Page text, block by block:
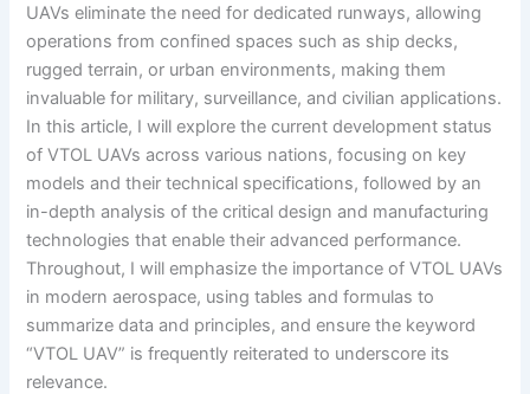
UAVs eliminate the need for dedicated runways, allowing
operations from confined spaces such as ship decks,
rugged terrain, or urban environments, making them
invaluable for military, surveillance, and civilian applications.
In this article, I will explore the current development status
of VTOL UAVs across various nations, focusing on key
models and their technical specifications, followed by an
in-depth analysis of the critical design and manufacturing
technologies that enable their advanced performance.
Throughout, I will emphasize the importance of VTOL UAVs
in modern aerospace, using tables and formulas to
summarize data and principles, and ensure the keyword
“VTOL UAV” is frequently reiterated to underscore its
relevance.